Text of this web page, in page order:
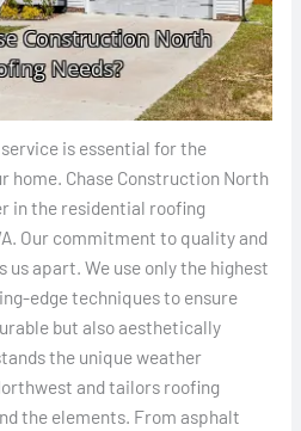
is essential for the
home. Chase Construction North
in the residential roofing
Our commitment to quality and
apart. We use only the highest
edge techniques to ensure
but also aesthetically
the unique weather
and tailors roofing
the elements. From asphalt